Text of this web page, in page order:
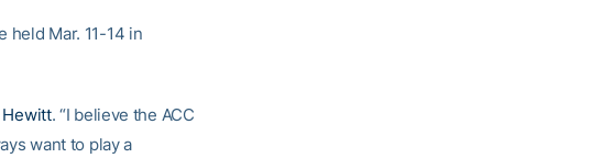
held Mar. 11-14 in
Hewitt. “I believe the ACC
want to play a